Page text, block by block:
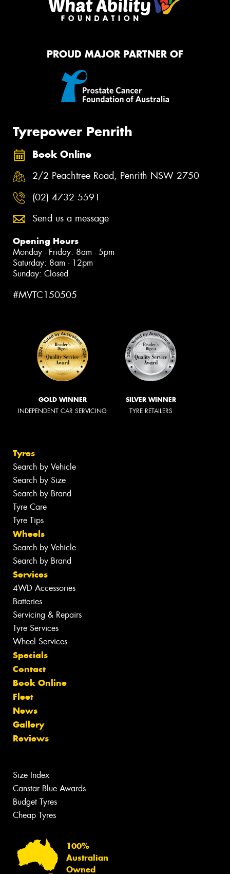
PROUD MAJOR PARTNER OF
Tyrepower Penrith
Book Online
2/2 Peachtree Road, Penrith NSW 2750
(02) 4732 5591
Send us a message
Opening Hours
Monday - Friday: 8am - 5pm
Saturday: 8am - 12pm
Sunday: Closed
#MVTC150505
GOLD WINNER
INDEPENDENT CAR SERVICING
SILVER WINNER
TYRE RETAILERS
Tyres
Search by Vehicle
Search by Size
Search by Brand
Tyre Care
Tyre Tips
Wheels
Search by Vehicle
Search by Brand
Services
4WD Accessories
Batteries
Servicing & Repairs
Tyre Services
Wheel Services
Specials
Contact
Book Online
Fleet
News
Gallery
Reviews
Size Index
Canstar Blue Awards
Budget Tyres
Cheap Tyres
100%
Australian
Owned